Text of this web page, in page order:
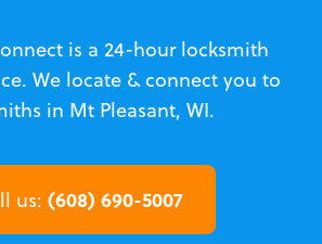
is a 24-hour locksmith
We locate & connect you to
in Mt Pleasant, WI.
us: (608) 690-5007